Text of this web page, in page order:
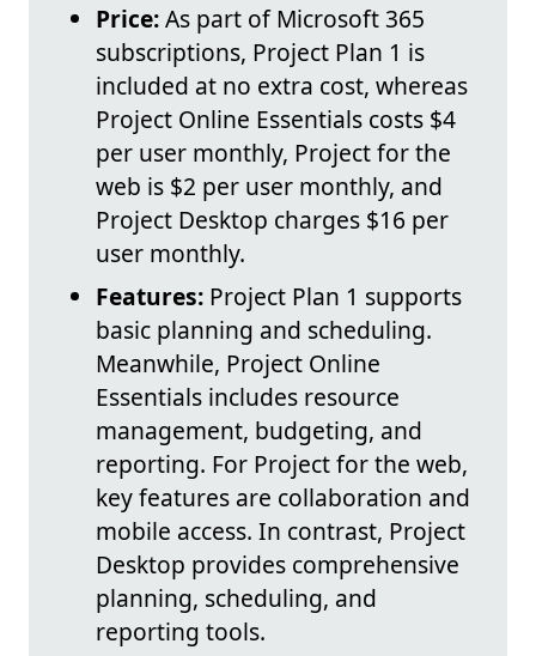
Price:As part of Microsoft 365
subscriptions, Project Plan 1 is
included at no extra cost, whereas
Project Online Essentials costs $4
per user monthly, Project for the
web is $2 per user monthly, and
Project Desktop charges $16 per
user monthly.
Features: Project Plan 1 supports
basic planning and scheduling.
Meanwhile, Project Online
Essentials includes resource
management, budgeting, and
reporting. For Project for the web,
key features are collaboration and
mobile access. In contrast, Project
Desktop provides comprehensive
planning, scheduling, and
reporting tools.